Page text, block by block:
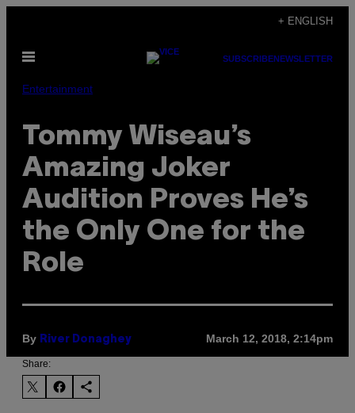
content
+ ENGLISH
Open
SUBSCRIBENEWSLETTER
Entertainment
Tommy Wiseau’s
Amazing Joker
Audition Proves He’s
the Only One for the
Role
By River Donaghey March 12, 2018, 2:14pm
Share: